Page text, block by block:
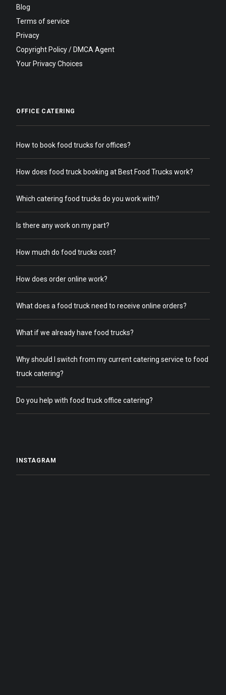
Blog
Terms of service
Privacy
Copyright Policy / DMCA Agent
Your Privacy Choices
OFFICE CATERING
How to book food trucks for offices?
How does food truck booking at Best Food Trucks work?
Which catering food trucks do you work with?
Is there any work on my part?
How much do food trucks cost?
How does order online work?
What does a food truck need to receive online orders?
What if we already have food trucks?
Why should I switch from my current catering service to food
truck catering?
Do you help with food truck office catering?
INSTAGRAM